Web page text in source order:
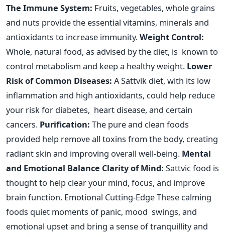
The Immune System: Fruits, vegetables, whole grains
and nuts provide the essential vitamins, minerals and
antioxidants to increase immunity.Weight Control:
Whole, natural food, as advised by the diet, is known to
control metabolism and keep a healthy weight. Lower
Risk of Common Diseases: A Sattvik diet, with its low
inflammation and high antioxidants, could help reduce
your risk for diabetes, heart disease, and certain
cancers. Purification: The pure and clean foods
provided help remove all toxins from the body, creating
radiant skin and improving overall well-being. Mental
and Emotional Balance Clarity of Mind: Sattvic food is
thoughtto help clear your mind, focus, and improve
brain function. Emotional Cutting-Edge These calming
foods quiet moments of panic, mood swings, and
emotional upset and bring a sense of tranquillity and